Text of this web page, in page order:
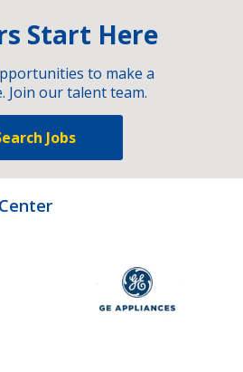
Start Here
to make a
Join our talent team.
Jobs